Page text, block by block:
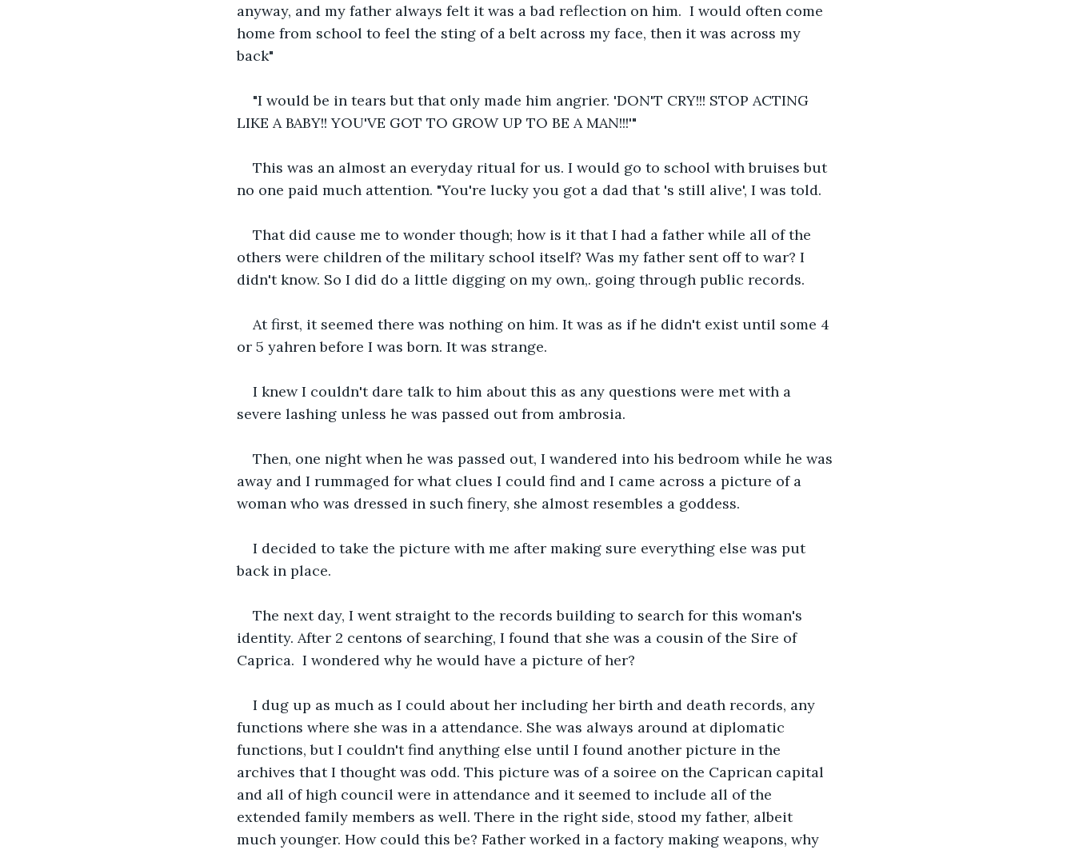
anyway, and my father always felt it was a bad reflection on him.  I would often come
home from school to feel the sting of a belt across my face, then it was across my
back"
"I would be in tears but that only made him angrier. 'DON'T CRY!!! STOP ACTING
LIKE A BABY!! YOU'VE GOT TO GROW UP TO BE A MAN!!!'"
This was an almost an everyday ritual for us. I would go to school with bruises but
no one paid much attention. "You're lucky you got a dad that 's still alive', I was told.
That did cause me to wonder though; how is it that I had a father while all of the
others were children of the military school itself? Was my father sent off to war? I
didn't know. So I did do a little digging on my own,. going through public records.
At first, it seemed there was nothing on him. It was as if he didn't exist until some 4
or 5 yahren before I was born. It was strange.
I knew I couldn't dare talk to him about this as any questions were met with a
severe lashing unless he was passed out from ambrosia.
Then, one night when he was passed out, I wandered into his bedroom while he was
away and I rummaged for what clues I could find and I came across a picture of a
woman who was dressed in such finery, she almost resembles a goddess.
I decided to take the picture with me after making sure everything else was put
back in place.
The next day, I went straight to the records building to search for this woman's
identity. After 2 centons of searching, I found that she was a cousin of the Sire of
Caprica.  I wondered why he would have a picture of her?
I dug up as much as I could about her including her birth and death records, any
functions where she was in a attendance. She was always around at diplomatic
functions, but I couldn't find anything else until I found another picture in the
archives that I thought was odd. This picture was of a soiree on the Caprican capital
and all of high council were in attendance and it seemed to include all of the
extended family members as well. There in the right side, stood my father, albeit
much younger. How could this be? Father worked in a factory making weapons, why